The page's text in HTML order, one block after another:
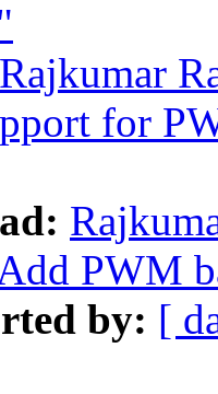
Rajkumar
for
PWM
by: [